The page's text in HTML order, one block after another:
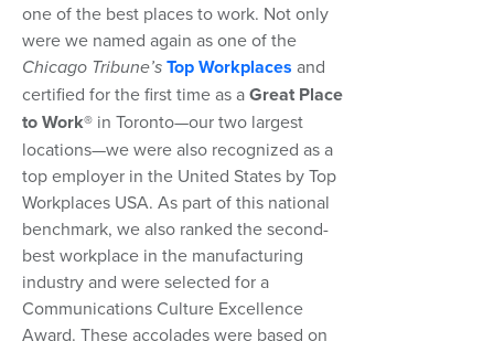
one of the best places to work. Not only
were we named again as one of the
Chicago Tribune’sTop Workplaces and
certified for the first time as aGreat Place
to Work® in Toronto—our two largest
locations—we were also recognized as a
top employer in the United States by Top
Workplaces USA. As part of this national
benchmark, we also ranked the second-
best workplace in the manufacturing
industry and were selected for a
Communications Culture Excellence
Award. These accolades were based on